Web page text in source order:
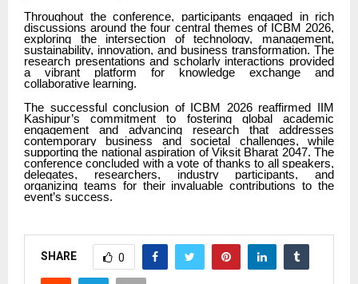
Throughout the conference, participants engaged in rich
discussions around the four central themes of ICBM 2026,
exploring the intersection of technology, management,
sustainability, innovation, and business transformation. The
research presentations and scholarly interactions provided
a vibrant platform for knowledge exchange and
collaborative learning.
The successful conclusion of ICBM 2026 reaffirmed IIM
Kashipur’s commitment to fostering global academic
engagement and advancing research that addresses
contemporary business and societal challenges, while
supporting the national aspiration of Viksit Bharat 2047. The
conference concluded with a vote of thanks to all speakers,
delegates, researchers, industry participants, and
organizing teams for their invaluable contributions to the
event’s success.
SHARE 0